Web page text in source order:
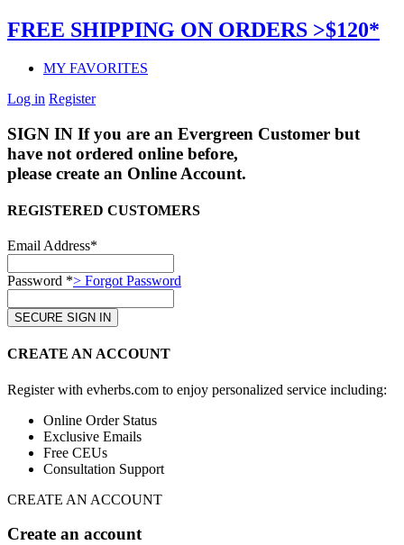
FREE SHIPPING ON ORDERS >$120*
MY FAVORITES
Log in Register
SIGN IN If you are an Evergreen Customer but
have not ordered online before,
please create an Online Account.
REGISTERED CUSTOMERS
Email Address*
Password *> Forgot Password
CREATE AN ACCOUNT
Register with evherbs.com to enjoy personalized service including:
Online Order Status
Exclusive Emails
Free CEUs
Consultation Support
CREATE AN ACCOUNT
Create an account